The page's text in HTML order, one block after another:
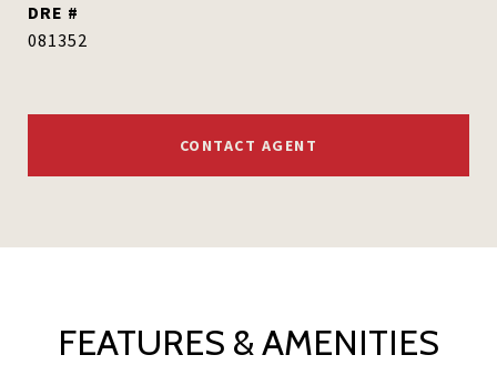
DRE #
081352
CONTACT AGENT
FEATURES & AMENITIES